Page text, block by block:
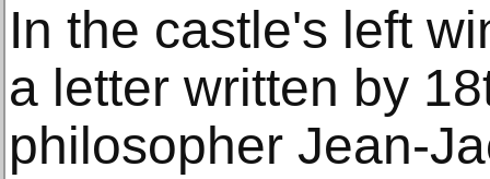
In the castle's left
a letter written by
philosopher Jean-